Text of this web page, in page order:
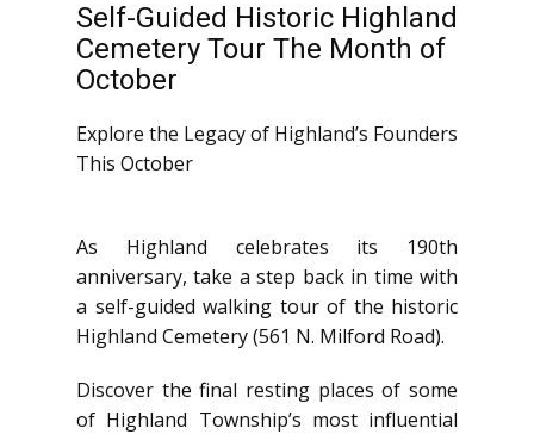
Self-Guided Historic Highland
Cemetery Tour The Month of
October
Explore the Legacy of Highland’s Founders
This October
As Highland celebrates its 190th
anniversary, take a step back in time with
a self-guided walking tour of the historic
Highland Cemetery (561 N. Milford Road).
Discover the final resting places of some
of Highland Township’s most influential